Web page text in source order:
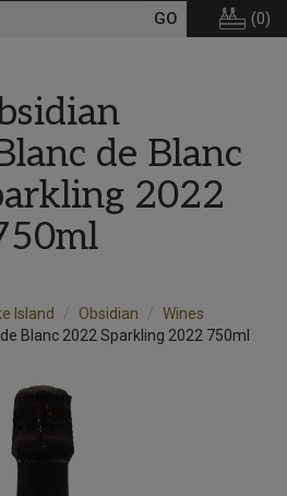
(0)
de Blanc
2022
Island Obsidian
Wines
Blanc 2022 Sparkling 2022 750ml